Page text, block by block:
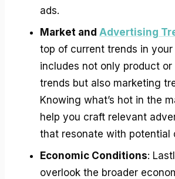
ads.
Market and Advertising
top of current trends in your
includes not only product or
trends but also marketing
Knowing what’s hot in the
help you craft relevant
that resonate with potential
Economic Conditions:
overlook the broader